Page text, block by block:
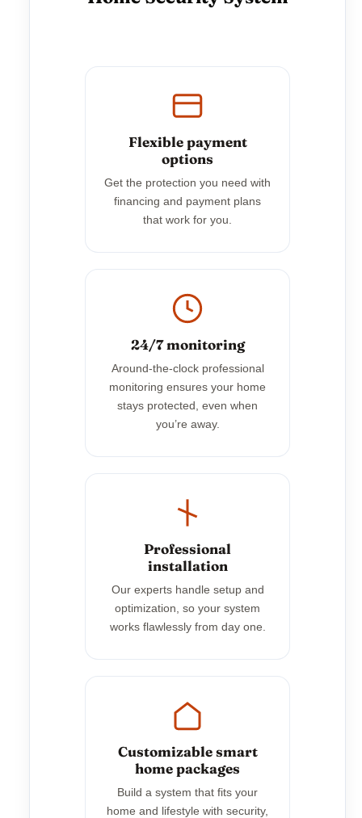
Flexible payment
options
Get the protection you need with
financing and payment plans
that work for you.
24/7 monitoring
Around-the-clock professional
monitoring ensures your home
stays protected, even when
you’re away.
Professional
installation
Our experts handle setup and
optimization, so your system
works flawlessly from day one.
Customizable smart
home packages
Build a system that fits your
home and lifestyle with security,